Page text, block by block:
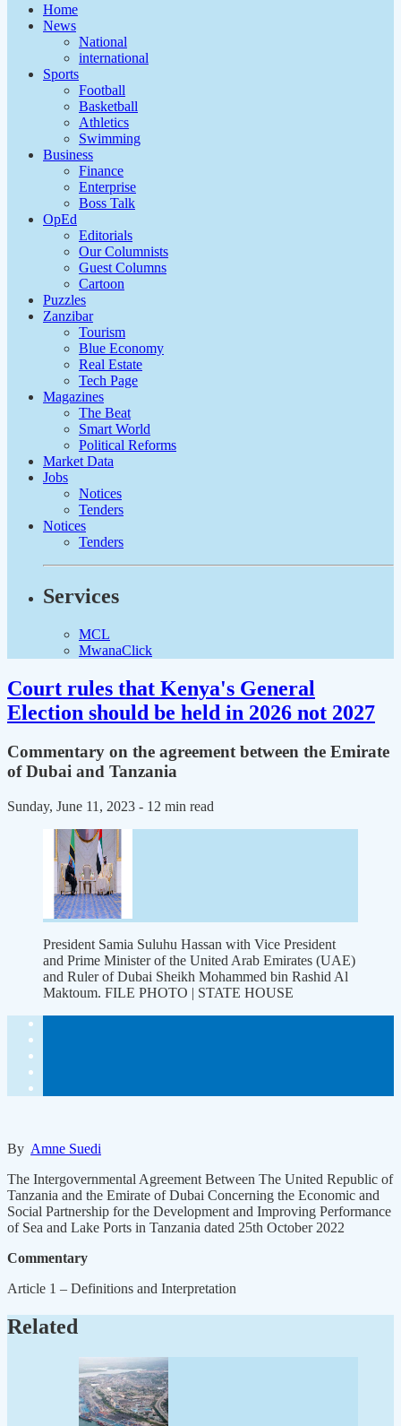
Home
News
National
international
Sports
Football
Basketball
Athletics
Swimming
Business
Finance
Enterprise
Boss Talk
OpEd
Editorials
Our Columnists
Guest Columns
Cartoon
Puzzles
Zanzibar
Tourism
Blue Economy
Real Estate
Tech Page
Magazines
The Beat
Smart World
Political Reforms
Market Data
Jobs
Notices
Tenders
Notices
Tenders
Services
MCL
MwanaClick
Court rules that Kenya's General
Election should be held in 2026 not 2027
Commentary on the agreement between the Emirate
of Dubai and Tanzania
Sunday, June 11, 2023 - 12 min read
President Samia Suluhu Hassan with Vice President
and Prime Minister of the United Arab Emirates (UAE)
and Ruler of Dubai Sheikh Mohammed bin Rashid Al
Maktoum. FILE PHOTO | STATE HOUSE
By Amne Suedi
The Intergovernmental Agreement Between The United Republic of
Tanzania and the Emirate of Dubai Concerning the Economic and
Social Partnership for the Development and Improving Performance
of Sea and Lake Ports in Tanzania dated 25th October 2022
Commentary
Article 1 – Definitions and Interpretation
Related